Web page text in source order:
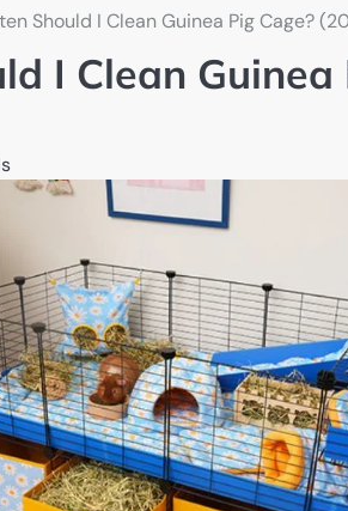
Should I Clean Guinea Pig Cage?
I Clean Guinea